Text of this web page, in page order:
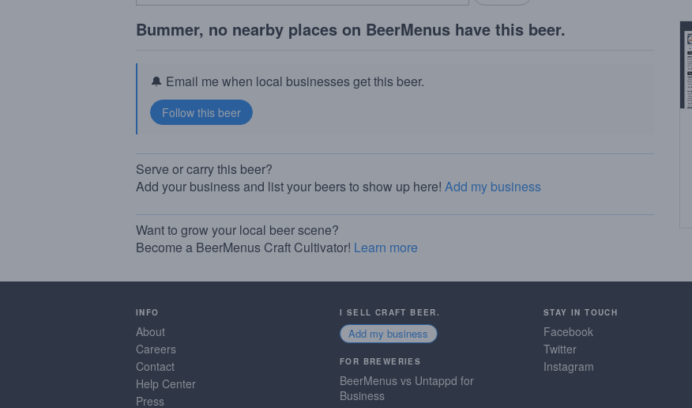
Bummer, no nearby places on BeerMenus have this beer.
🔔 Email me when local businesses get this beer.
Serve or carry this beer?
Add your business and list your beers to show up here! Add my business
Want to grow your local beer scene?
Become a BeerMenus Craft Cultivator! Learn more
INFO
About
Careers
Contact
Help Center
Press
I SELL CRAFT BEER.
Add my business
FOR BREWERIES
BeerMenus vs Untappd for
Business
STAY IN TOUCH
Facebook
Twitter
Instagram